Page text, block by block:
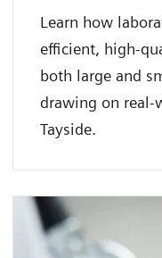
Learn how
efficient, high-
both large and
drawing on real-
Tayside.